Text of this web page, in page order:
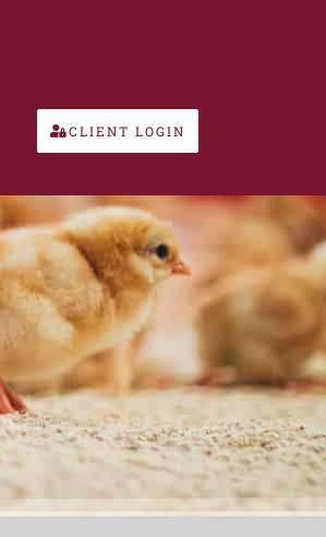
CLIENT LOGIN